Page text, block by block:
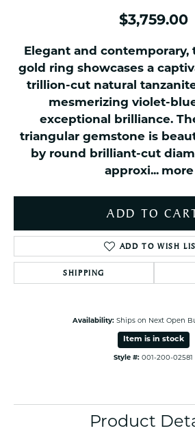
$3,759.00
Elegant and contemporary,
gold ring showcases a
trillion-cut natural
mesmerizing violet-
exceptional brilliance.
triangular gemstone is
by round brilliant-cut
approxi... more
ADD TO
ADD TO WISH
SHIPPING
Availability: Ships on Next Open
Item is in stock
Style #: 001-200-02581
Product